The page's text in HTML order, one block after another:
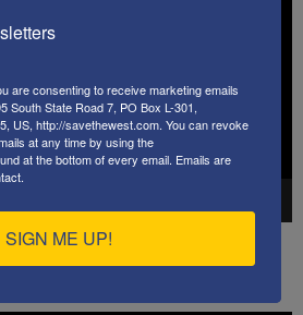
are consenting to receive marketing emails
South State Road 7, PO Box L-301,
US, http://savethewest.com. You can revoke
at any time by using the
at the bottom of every email. Emails are
SIGN ME UP!